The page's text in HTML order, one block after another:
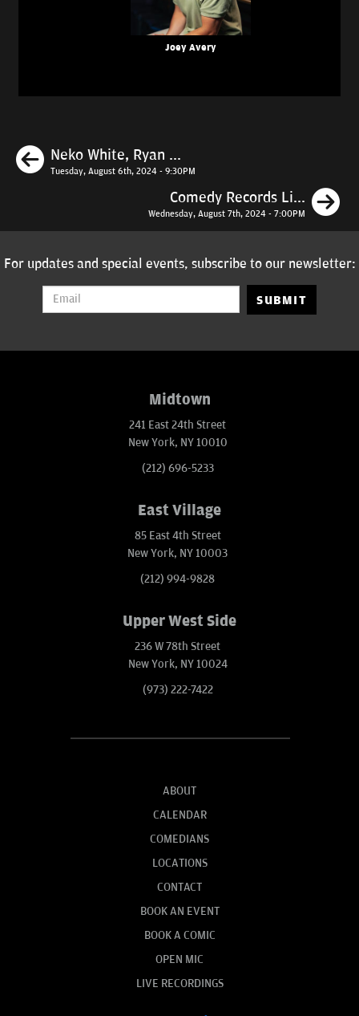
Joey Avery
Previous
Neko White, Ryan ...
Tuesday, August 6th, 2024 - 9:30PM
Comedy Records Li...
Wednesday, August 7th, 2024 - 7:00PM
For updates and special events, subscribe to our newsletter:
SUBMIT
Midtown
241 East 24th Street
New York, NY 10010
(212) 696-5233
East Village
85 East 4th Street
New York, NY 10003
(212) 994-9828
Upper West Side
236 W 78th Street
New York, NY 10024
(973) 222-7422
ABOUT
CALENDAR
COMEDIANS
LOCATIONS
CONTACT
BOOK AN EVENT
BOOK A COMIC
OPEN MIC
LIVE RECORDINGS